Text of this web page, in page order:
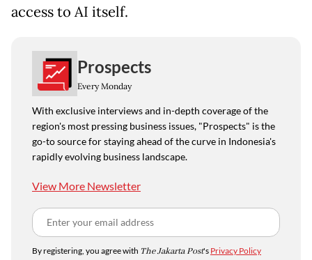
access to AI itself.
Prospects
Every Monday
With exclusive interviews and in-depth coverage of the
region's most pressing business issues, "Prospects" is the
go-to source for staying ahead of the curve in Indonesia's
rapidly evolving business landscape.
View More Newsletter
By registering, you agree with The Jakarta Post's Privacy Policy